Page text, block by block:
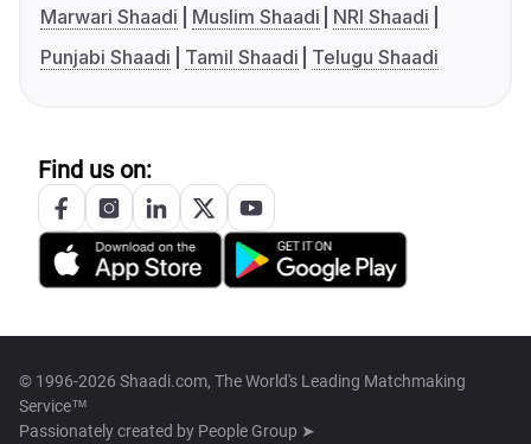
Marwari Shaadi
Muslim Shaadi
NRI Shaadi
Punjabi Shaadi
Tamil Shaadi Telugu Shaadi
Find us on:
© 1996-2026 Shaadi.com, The World's Leading Matchmaking
Service™
Passionately created by People Group ➤